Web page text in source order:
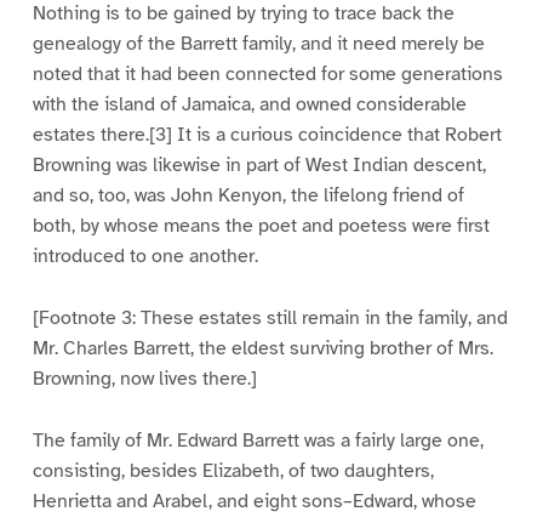
Nothing is to be gained by trying to trace back the
genealogy of the Barrett family, and it need merely be
noted that it had been connected for some generations
with the island of Jamaica, and owned considerable
estates there.[3] It is a curious coincidence that Robert
Browning was likewise in part of West Indian descent,
and so, too, was John Kenyon, the lifelong friend of
both, by whose means the poet and poetess were first
introduced to one another.
[Footnote 3: These estates still remain in the family, and
Mr. Charles Barrett, the eldest surviving brother of Mrs.
Browning, now lives there.]
The family of Mr. Edward Barrett was a fairly large one,
consisting, besides Elizabeth, of two daughters,
Henrietta and Arabel, and eight sons–Edward, whose